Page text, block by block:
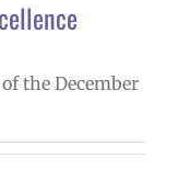
the December